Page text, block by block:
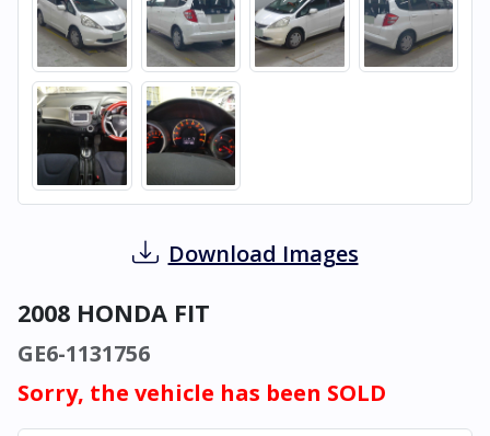
Download Images
2008 HONDA FIT
GE6-1131756
Sorry, the vehicle has been SOLD